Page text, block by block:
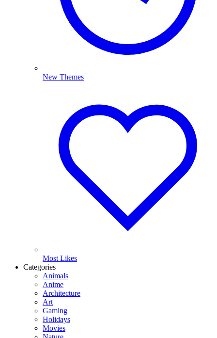
New Themes
Most Likes
Categories
Animals
Anime
Architecture
Art
Gaming
Holidays
Movies